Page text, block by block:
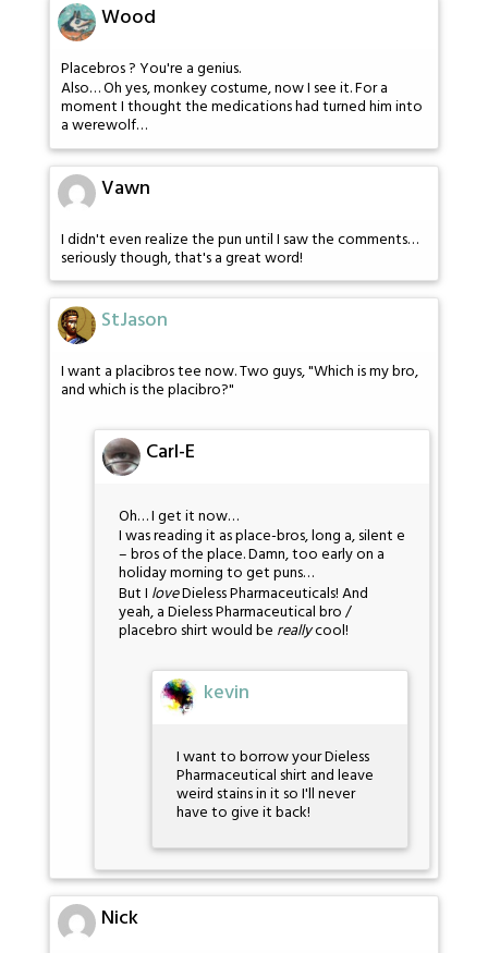
Wood
Placebros ? You're a genius.
Also… Oh yes, monkey costume, now I see it. For a
moment I thought the medications had turned him into
a werewolf…
Vawn
I didn't even realize the pun until I saw the comments…
seriously though, that's a great word!
StJason
I want a placibros tee now. Two guys, "Which is my bro,
and which is the placibro?"
Carl-E
Oh… I get it now…
I was reading it as place-bros, long a, silent e
– bros of the place. Damn, too early on a
holiday morning to get puns…
But I loveDieless Pharmaceuticals! And
yeah, a Dieless Pharmaceutical bro /
placebro shirt would be reallycool!
kevin
I want to borrow your Dieless
Pharmaceutical shirt and leave
weird stains in it so I'll never
have to give it back!
Nick